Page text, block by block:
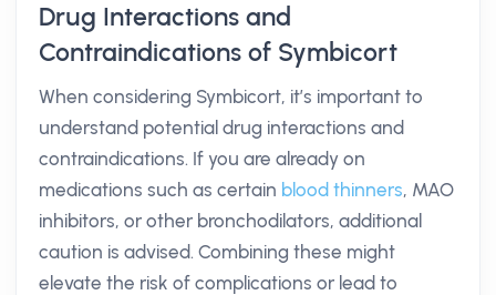
Drug Interactions and
Contraindications of Symbicort
When considering Symbicort, it’s important to
understand potential drug interactions and
contraindications. If you are already on
medications such as certain blood thinners, MAO
inhibitors, or other bronchodilators, additional
caution is advised. Combining these might
elevate the risk of complications or lead to